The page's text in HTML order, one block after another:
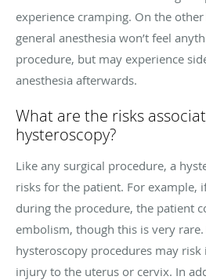
experience cramping. On the
general anesthesia won’t feel
procedure, but may experience
anesthesia afterwards.
What are the risks
hysteroscopy?
Like any surgical procedure, a
risks for the patient. For example,
during the procedure, the patient
embolism, though this is very
hysteroscopy procedures may
injury to the uterus or cervix. In